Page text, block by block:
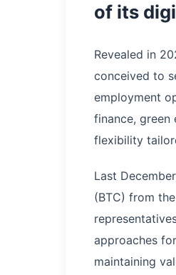
of its
Revealed in
conceived to
employment
finance, green
flexibility
Last
(BTC) from
approaches
maintaining